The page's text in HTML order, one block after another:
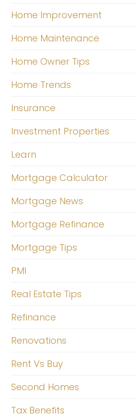
Home Improvement
Home Maintenance
Home Owner Tips
Home Trends
Insurance
Investment Properties
Learn
Mortgage Calculator
Mortgage News
Mortgage Refinance
Mortgage Tips
PMI
Real Estate Tips
Refinance
Renovations
Rent Vs Buy
Second Homes
Tax Benefits